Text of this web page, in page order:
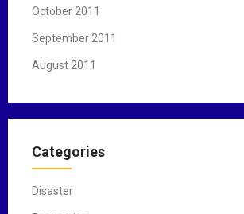
October 2011
September 2011
August 2011
Categories
Disaster